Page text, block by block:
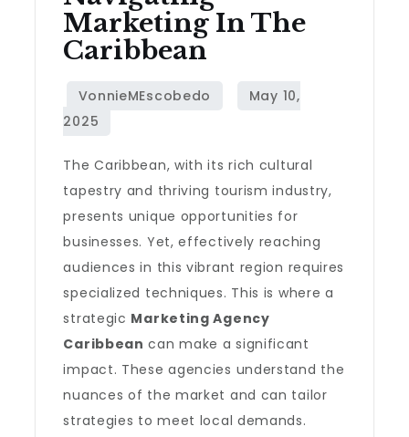
Marketing In The
Caribbean
The Caribbean, with its rich cultural
tapestry and thriving tourism industry,
presents unique opportunities for
businesses. Yet, effectively reaching
audiences in this vibrant region requires
specialized techniques. This is where a
strategic Marketing Agency
Caribbean can make a significant
impact. These agencies understand the
nuances of the market and can tailor
strategies to meet local demands.